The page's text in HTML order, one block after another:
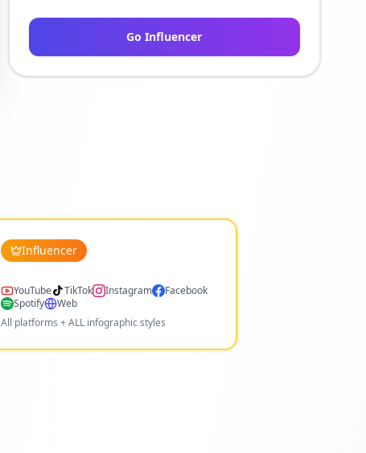
Go Influencer
Influencer
YouTube TikTok Instagram
Facebook
Spotify
Web
All platforms + ALL infographic styles